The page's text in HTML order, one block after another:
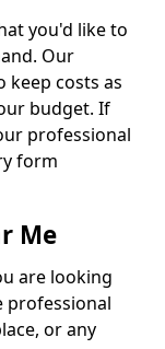
you'd like to
Our
keep costs as
budget. If
professional
form
Me
are looking
professional
or any